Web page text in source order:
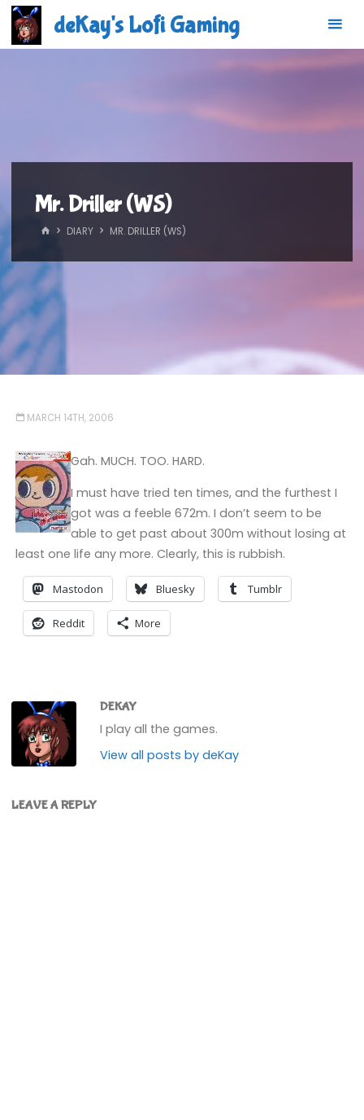
Skip
content
deKay's Lofi Gaming
Mr. Driller (WS)
HOMEDIARY MR. DRILLER (WS)
MARCH 14TH, 2006
Gah. MUCH. TOO. HARD.
I must have tried ten times, and the furthest I
got was a feeble 672m. I don’t seem to be
able to get past about 300m without losing at
least one life any more. Clearly, this is rubbish.
Mastodon Bluesky Tumblr
Reddit More
DEKAY
I play all the games.
View all posts by deKay
LEAVE A REPLY